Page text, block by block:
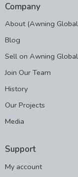
Company
About (Awning
Blog
Sell on Awning Global
Join Our Team
History
Our Projects
Media
Support
My account